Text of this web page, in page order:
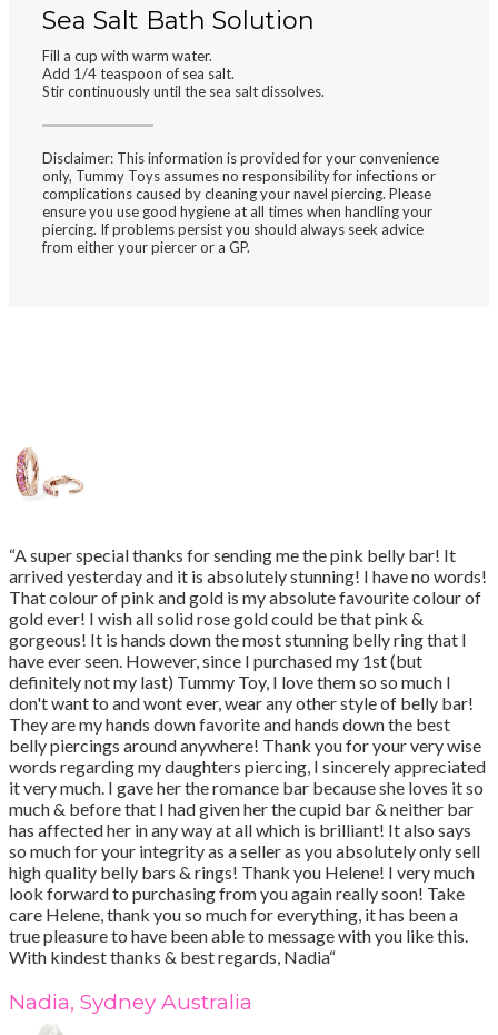
Sea Salt Bath Solution
Fill a cup with warm water.
Add 1/4 teaspoon of sea salt.
Stircontinuously until the sea salt dissolves.
Disclaimer: This information is provided for your convenience
only, Tummy Toys assumes no responsibility for infections or
complications caused by cleaning your navel piercing. Please
ensure you use good hygiene at all times when handling your
piercing. If problems persist you should always seek advice
from either your piercer or a GP.
“A super special thanks for sending me the pink belly bar! It
arrived yesterday and it is absolutely stunning! I have no words!
That colour of pink and gold is my absolute favourite colour of
gold ever! I wish all solid rose gold could be that pink &
gorgeous! It is hands down the most stunning belly ring that I
have ever seen. However, since I purchased my 1st (but
definitely not my last) Tummy Toy, I love them so so much I
don't want to and wont ever, wear any other style of belly bar!
They are my hands down favorite and hands down the best
belly piercings around anywhere! Thank you for your very wise
words regarding my daughters piercing, I sincerely appreciated
it very much. I gave her the romance bar because she loves it so
much & before that I had given her the cupid bar & neither bar
has affected her in any way at all which is brilliant! It also says
so much for your integrity as a seller as you absolutely only sell
high quality belly bars & rings! Thank you Helene! I very much
look forward to purchasing from you again really soon! Take
care Helene, thank you so much for everything, it has been a
true pleasure to have been able to message with you like this.
With kindest thanks & best regards, Nadia“
Nadia, Sydney Australia